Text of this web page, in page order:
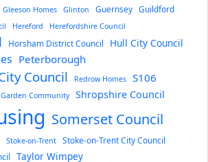
Gleeson Homes Glinton Guernsey Guildford
Hereford Herefordshire Council
Horsham District Council Hull City Council
Peterborough
Council Redrow Homes S106
Community Shropshire Council
Somerset Council
Stoke-on-Trent
Stoke-on-Trent City Council
Taylor Wimpey